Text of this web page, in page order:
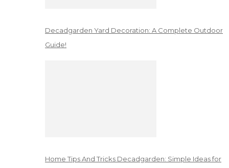
Decadgarden Yard Decoration: A Complete Outdoor
Guide!
Home Tips And Tricks Decadgarden: Simple Ideas for